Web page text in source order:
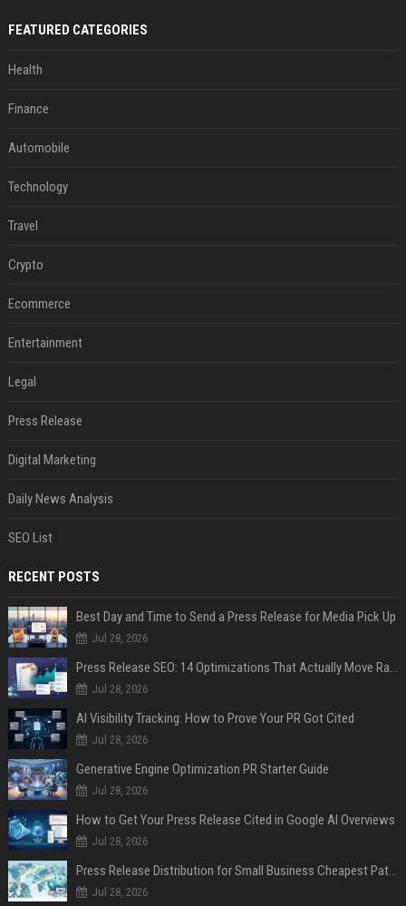
FEATURED CATEGORIES
Health
Finance
Automobile
Technology
Travel
Crypto
Ecommerce
Entertainment
Legal
Press Release
Digital Marketing
Daily News Analysis
SEO List
RECENT POSTS
Best Day and Time to Send a Press Release for Media Pick Up
Jul 28, 2026
Press Release SEO: 14 Optimizations That Actually Move Rankings
Jul 28, 2026
AI Visibility Tracking: How to Prove Your PR Got Cited
Jul 28, 2026
Generative Engine Optimization PR Starter Guide
Jul 28, 2026
How to Get Your Press Release Cited in Google AI Overviews
Jul 28, 2026
Press Release Distribution for Small Business Cheapest Path to Real Coverage
Jul 28, 2026